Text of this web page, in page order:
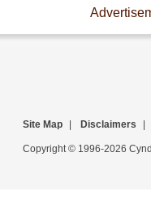
Site Map Disclaimers
Copyright © 1996-2026